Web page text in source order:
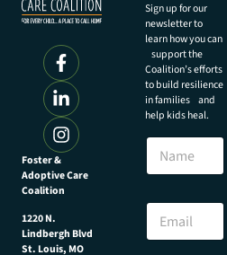
Foster &
Adoptive Care
Coalition
1220 N.
Lindbergh Blvd
St. Louis, MO
Sign up for our
newsletter to
learn how you can
support the
Coalition’s efforts
to build resilience
in families and
help kids heal.
N
m
E
a